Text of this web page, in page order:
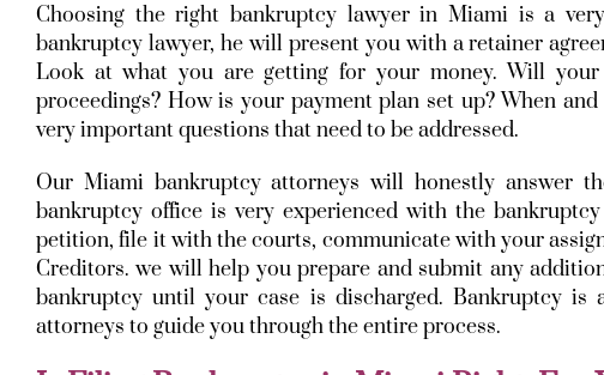
Choosing the right bankruptcy lawyer in Miami is a
bankruptcy lawyer, he will present you with a retainer
Look at what you are getting for your money. Will
proceedings? How is your payment plan set up? When
very important questions that need to be addressed.
Our Miami bankruptcy attorneys will honestly answer
bankruptcy office is very experienced with the
petition, file it with the courts, communicate with your
Creditors. we will help you prepare and submit any
bankruptcy until your case is discharged. Bankruptcy
attorneys to guide you through the entire process.